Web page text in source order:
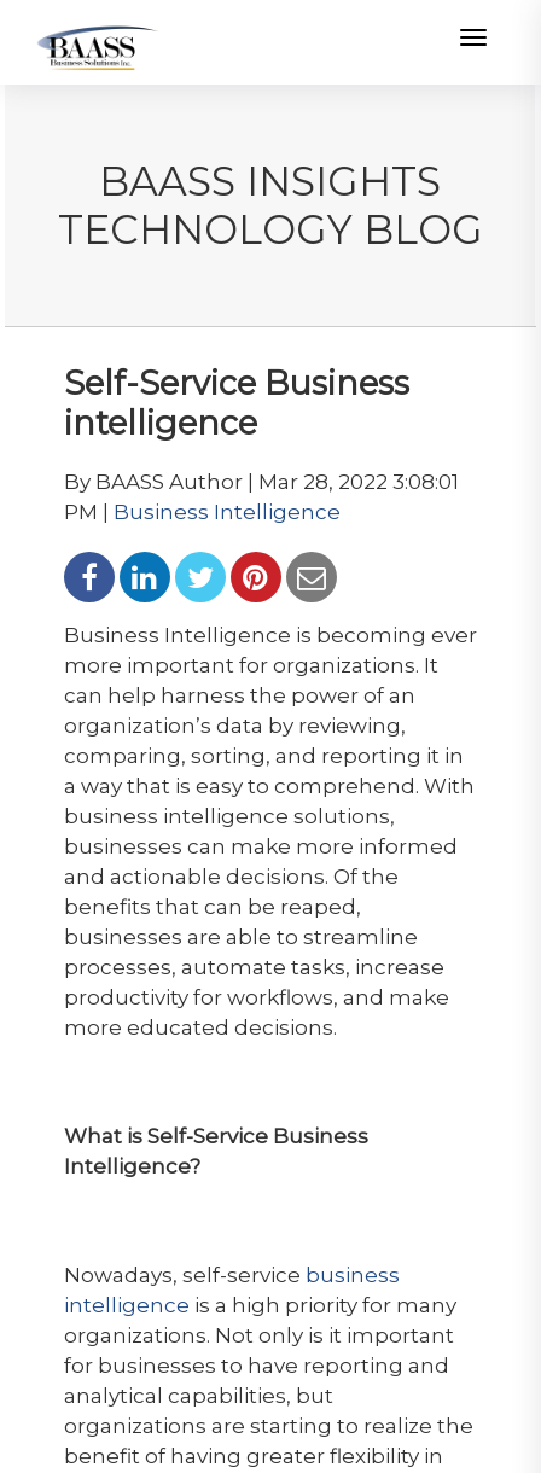
BAASS INSIGHTS
TECHNOLOGY BLOG
Self-Service Business
intelligence
By BAASS Author | Mar 28, 2022 3:08:01
PM | Business Intelligence
Business Intelligence is becoming ever
more important for organizations. It
can help harness the power of an
organization’s data by reviewing,
comparing, sorting, and reporting it in
a way that is easy to comprehend. With
business intelligence solutions,
businesses can make more informed
and actionable decisions. Of the
benefits that can be reaped,
businesses are able to streamline
processes, automate tasks, increase
productivity for workflows, and make
more educated decisions.
What is Self-Service Business
Intelligence?
Nowadays, self-service business
intelligence is a high priority for many
organizations. Not only is it important
for businesses to have reporting and
analytical capabilities, but
organizations are starting to realize the
benefit of having greater flexibility in